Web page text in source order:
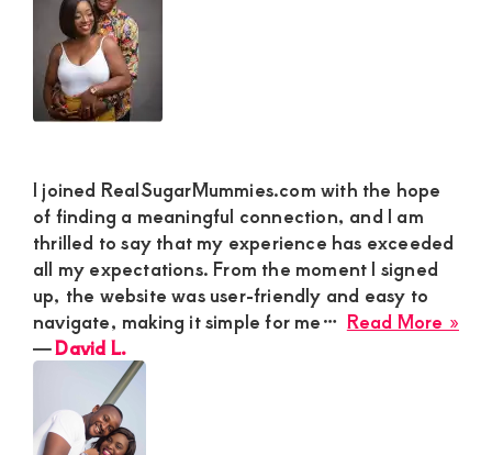
I joined RealSugarMummies.com with the hope
of finding a meaningful connection, and I am
thrilled to say that my experience has exceeded
all my expectations. From the moment I signed
up, the website was user-friendly and easy to
navigate, making it simple for me… Read More »
―David L.